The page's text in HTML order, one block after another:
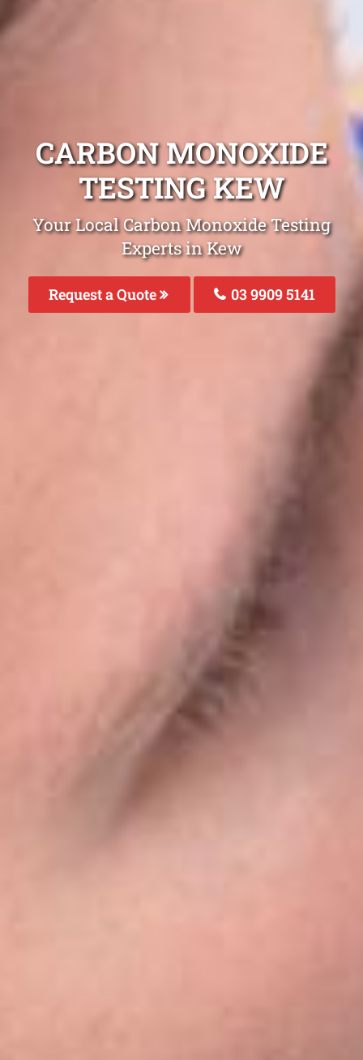
CARBON MONOXIDE
TESTING KEW
Your Local Carbon Monoxide Testing
Experts in Kew
Request a Quote 03 9909 5141